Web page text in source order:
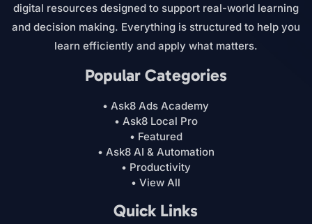
digital resources designed to support real-world learning
and decision making. Everything is structured to help you
learn efficiently and apply what matters.
Popular Categories
• Ask8 Ads Academy
• Ask8 Local Pro
• Featured
• Ask8 AI & Automation
• Productivity
• View All
Quick Links